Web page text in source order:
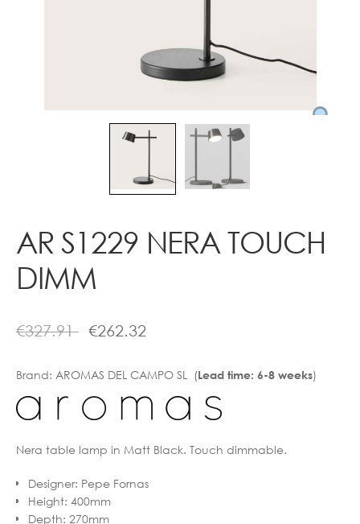
AR S1229 NERA TOUCH
DIMM
€327.91 €262.32
Brand: AROMAS DEL CAMPO SL (Lead time: 6-8 weeks)
Nera table lamp in Matt Black. Touch dimmable.
Designer: Pepe Fornas
Height: 400mm
Depth: 270mm